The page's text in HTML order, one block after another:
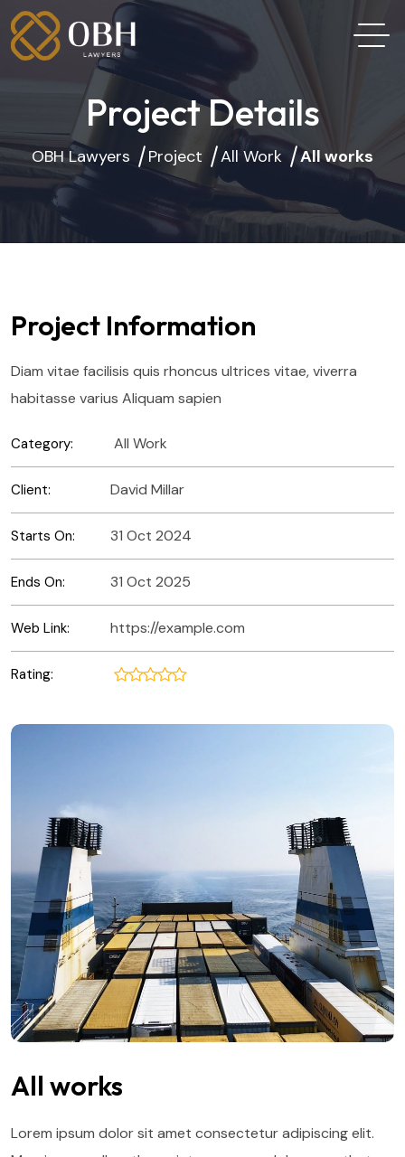
Project Details
OBH Lawyers Project All Work All works
Project Information
Diam vitae facilisis quis rhoncus ultrices vitae, viverra
habitasse varius Aliquam sapien
Category: All Work
Client: David Millar
Starts On: 31 Oct 2024
Ends On: 31 Oct 2025
Web Link: https://example.com
Rating:
All works
Lorem ipsum dolor sit amet consectetur adipiscing elit.